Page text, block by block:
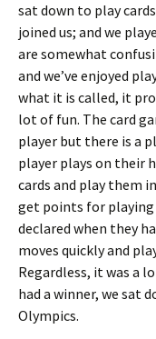
sat down to play
joined us; and we
are somewhat
and we’ve enjoyed
what it is called, it
lot of fun. The card
player but there is a
player plays on their
cards and play them
get points for playing
declared when they
moves quickly and
Regardless, it was a
had a winner, we sat
Olympics.